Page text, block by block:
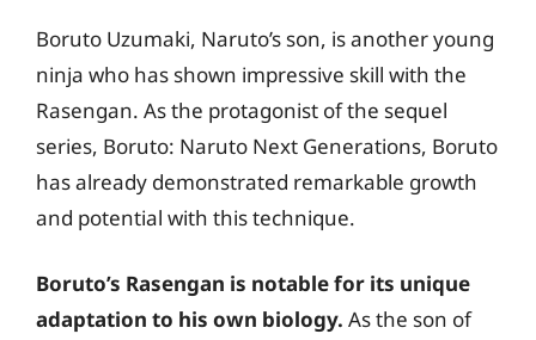
Boruto Uzumaki, Naruto’s son, is another young
ninja who has shown impressive skill with the
Rasengan. As the protagonist of the sequel
series, Boruto: Naruto Next Generations, Boruto
has already demonstrated remarkable growth
and potential with this technique.
Boruto’s Rasengan is notable for its unique
adaptation to his own biology. As the son of